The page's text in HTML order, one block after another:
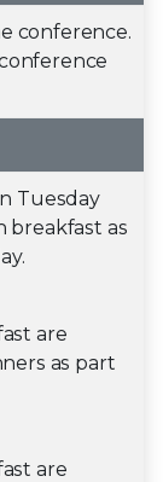
conference.
Tuesday
breakfast as
are
as part
are